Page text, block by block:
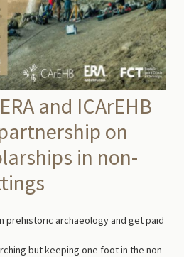
and ICArEHB
on
in non-
prehistoric archaeology and get paid
but keeping one foot in the non-